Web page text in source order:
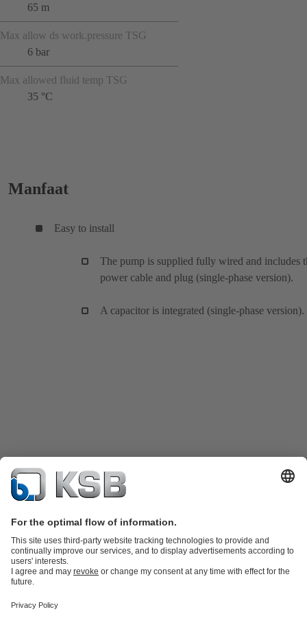
65 m
Max allow ds work.pressure TSG
6 bar
Max allowed fluid temp TSG
35 °C
Manfaat
Easy to install
The pump is supplied fully wired and includes
power cable and plug (single-phase version).
A capacitor is integrated (single-phase version).
Katalog Produk